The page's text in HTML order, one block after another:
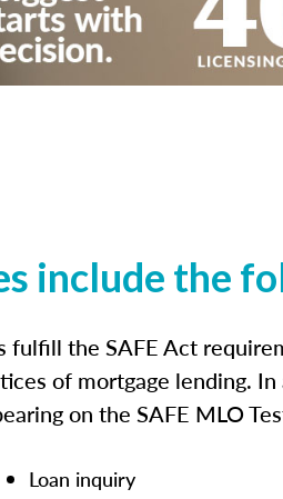
include the
fulfill the SAFE Act
of mortgage lending.
on the SAFE MLO
Loan inquiry